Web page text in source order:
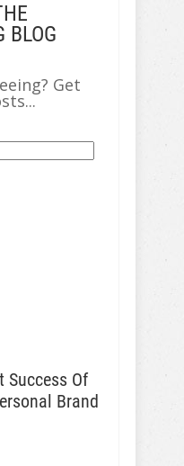
BLOG
Get
Success Of
Brand